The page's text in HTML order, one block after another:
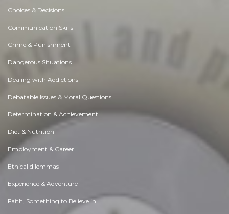
Choices & Decisions
Communication Skills
Crime & Punishment
Dangerous Situations
Dealing with Addictions
Debatable Issues & Moral Questions
Determination & Achievement
Diet & Nutrition
Employment & Career
Ethical dilemmas
Experience & Adventure
Faith, Something to Believe in